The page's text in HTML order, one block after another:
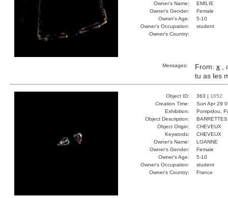
Owner's Name:
EMILIE
Owner's Gender:
Female
Owner's Age:
5-10
Owner's Occupation:
student
Owner's Country:
Messages: From: x ,
tu as les
Object ID: 363 | 1652
Creation Time:
Sun Apr 29
Exhibition:
Pompidou,
Object Description:
BARRETTES
Object Origin:
CHEVEUX
Keywords:
CHEVEUX
Owner's Name:
LOANNE
Owner's Gender:
Female
Owner's Age:
5-10
Owner's Occupation:
student
Owner's Country:
France